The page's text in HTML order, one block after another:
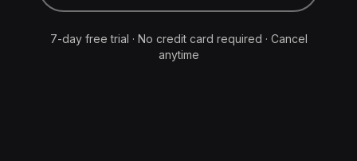
7-day free trial · No credit card required · Cancel
anytime